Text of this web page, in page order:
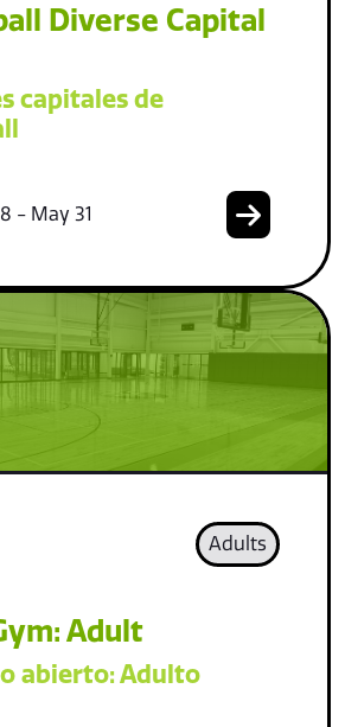
Diverse Capital
capitales de
- May 31
Adults
Adult
abierto: Adulto